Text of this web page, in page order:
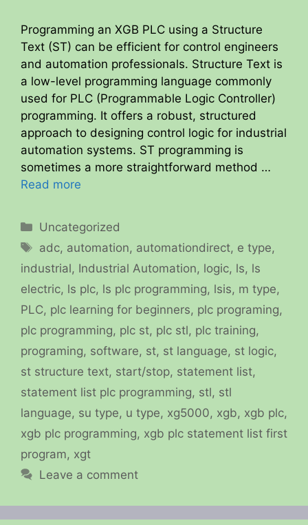
Programming an XGB PLC using a Structure
Text (ST) can be efficient for control engineers
and automation professionals. Structure Text is
a low-level programming language commonly
used for PLC (Programmable Logic Controller)
programming. It offers a robust, structured
approach to designing control logic for industrial
automation systems. ST programming is
sometimes a more straightforward method …
Read more
Categories
Uncategorized
Tags
adc, automation, automationdirect, e type,
industrial, Industrial Automation, logic, ls, ls
electric, ls plc, ls plc programming, lsis, m type,
PLC, plc learning for beginners, plc programing,
plc programming, plc st, plc stl, plc training,
programing, software, st, st language, st logic,
st structure text, start/stop, statement list,
statement list plc programming, stl, stl
language, su type, u type, xg5000, xgb, xgb plc,
xgb plc programming, xgb plc statement list first
program, xgt
Leave a comment